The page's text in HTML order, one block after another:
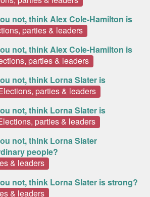
not, think Alex Cole-Hamilton is
parties & leaders
not, think Alex Cole-Hamilton is
parties & leaders
not, think Lorna Slater is
parties & leaders
not, think Lorna Slater is
parties & leaders
not, think Lorna Slater
people?
& leaders
not, think Lorna Slater is strong?
& leaders